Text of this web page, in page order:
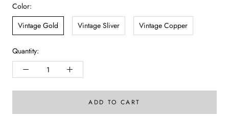
Color:
Vintage Gold
Vintage Sliver Vintage Copper
Quantity:
ADD TO CART